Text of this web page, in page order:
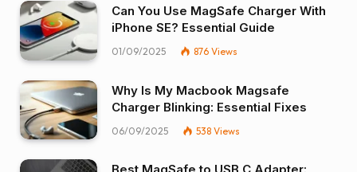
Can You Use MagSafe Charger With
iPhone SE? Essential Guide
01/09/2025 876 Views
Why Is My Macbook Magsafe
Charger Blinking: Essential Fixes
06/09/2025 538 Views